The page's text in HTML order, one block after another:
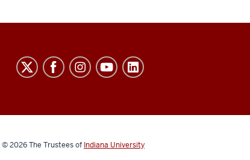
© 2026The Trustees of Indiana University